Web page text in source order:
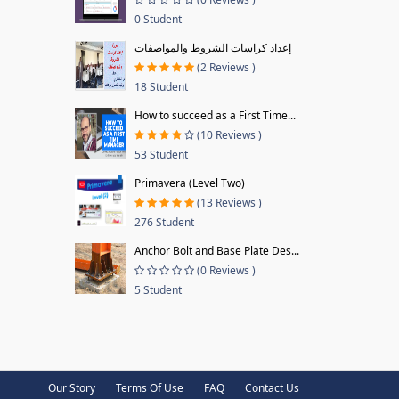
0 Student
إعداد كراسات الشروط والمواصفات
(2 Reviews )
18 Student
How to succeed as a First Time...
(10 Reviews )
53 Student
Primavera (Level Two)
(13 Reviews )
276 Student
Anchor Bolt and Base Plate Des...
(0 Reviews )
5 Student
Our Story Terms Of Use FAQ Contact Us